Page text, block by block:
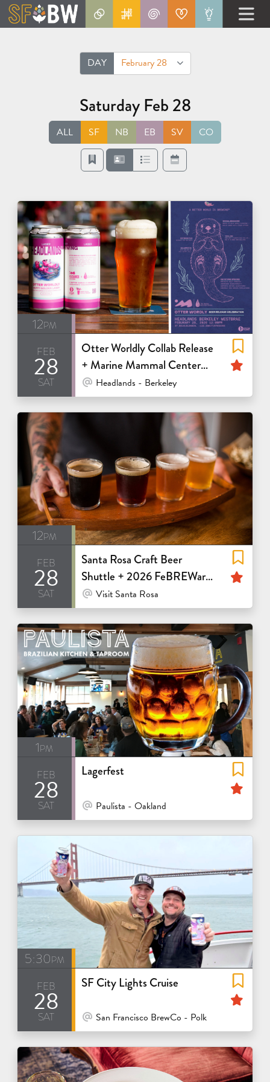
DAY February 28
ALL SF NB EB SV CO
Saturday Feb 28
12pm
feb
28
sat
Otter Worldly Collab Release
+ Marine Mammal Center
Fundraiser
At Venue / In Person
Headlands - Berkeley
12pm
feb
28
sat
Santa Rosa Craft Beer
Shuttle + 2026 FeBREWary
Passport
At Venue / In Person
Visit Santa Rosa
1pm
feb
28
sat
Lagerfest
At Venue / In Person
Paulista - Oakland
5:30pm
feb
28
sat
SF City Lights Cruise
At Venue / In Person
San Francisco BrewCo - Polk